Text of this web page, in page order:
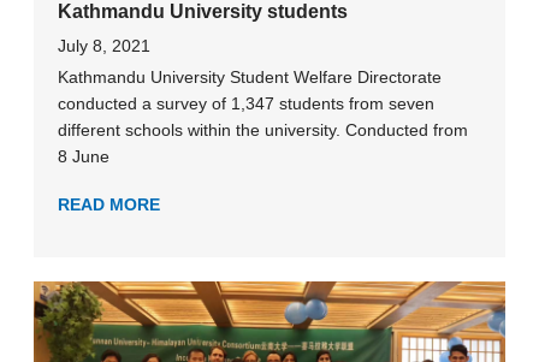
Kathmandu University students
July 8, 2021
Kathmandu University Student Welfare Directorate
conducted a survey of 1,347 students from seven
different schools within the university. Conducted from
8 June
READ MORE